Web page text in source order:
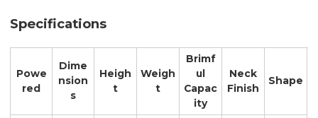
Specifications
Powe
red
Dime
nsion
s
Heigh
t
Weigh
t
Brimf
ul
Capac
ity
Neck
Finish
Shape